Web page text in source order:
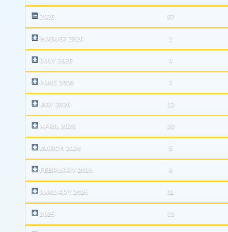
2026 67
AUGUST 2026 1
JULY 2026 4
JUNE 2026 7
MAY 2026 13
APRIL 2026 20
MARCH 2026 5
FEBRUARY 2026 6
JANUARY 2026 11
2025 93